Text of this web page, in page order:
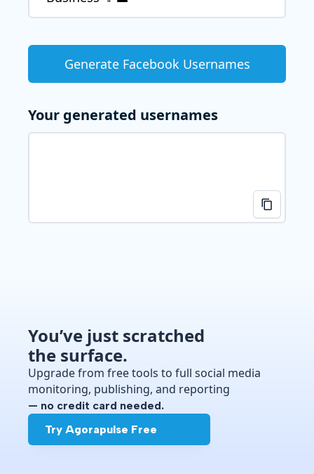
Your generated usernames
You’ve just scratched
the surface.
Upgrade from free tools to full social media
monitoring, publishing, and reporting
— no credit card needed.
Try Agorapulse Free